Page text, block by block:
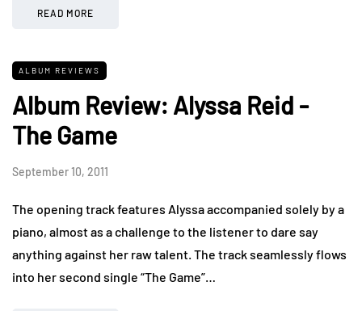
READ MORE
ALBUM REVIEWS
Album Review: Alyssa Reid -
The Game
September 10, 2011
The opening track features Alyssa accompanied solely by a
piano, almost as a challenge to the listener to dare say
anything against her raw talent. The track seamlessly flows
into her second single “The Game”…